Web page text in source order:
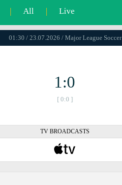
| All | Live
01:30 / 23.07.2026 / Major League Soccer
1:0
[ 0:0 ]
TV BROADCASTS